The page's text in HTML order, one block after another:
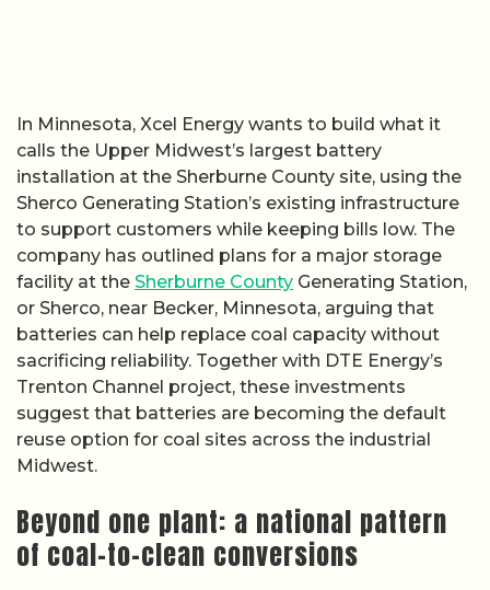
In Minnesota, Xcel Energy wants to build what it
calls the Upper Midwest’s largest battery
installation at the Sherburne County site, using the
Sherco Generating Station’s existing infrastructure
to support customers while keeping bills low. The
company has outlined plans for a major storage
facility at the Sherburne County Generating Station,
or Sherco, near Becker, Minnesota, arguing that
batteries can help replace coal capacity without
sacrificing reliability. Together with DTE Energy’s
Trenton Channel project, these investments
suggest that batteries are becoming the default
reuse option for coal sites across the industrial
Midwest.
Beyond one plant: a national pattern
of coal-to-clean conversions